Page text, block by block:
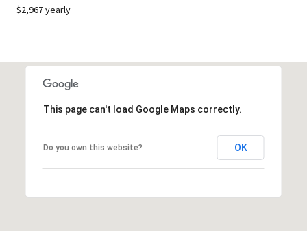
$2,967 yearly
This page can't load Google Maps correctly.
Do you own this website? OK